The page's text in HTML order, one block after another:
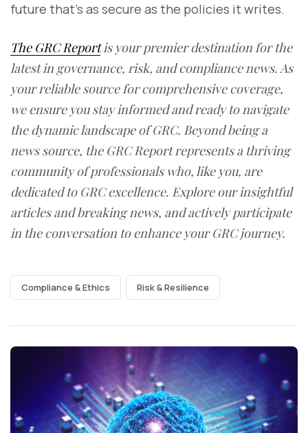
future that’s as secure as the policies it writes.
The GRC Reportis your premier destination for the
latest in governance, risk, and compliance news. As
your reliable source for comprehensive coverage,
we ensure you stay informed and ready to navigate
the dynamic landscape of GRC. Beyond being a
news source, the GRC Report represents a thriving
community of professionals who, like you, are
dedicated to GRC excellence. Explore our insightful
articles and breaking news, and actively participate
in the conversation to enhance your GRC journey.
Compliance & Ethics Risk & Resilience